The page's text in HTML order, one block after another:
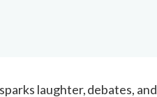
laughter, debates, and